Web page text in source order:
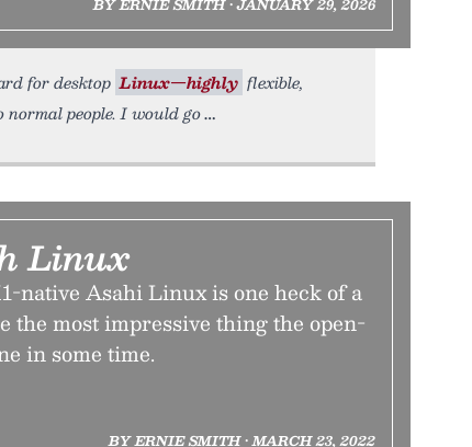
BY ERNIE SMITH • JANUARY 29, 2026
for desktop Linux—highly flexible,
normal people. I would go
Linux
native Asahi Linux is one heck of a
the most impressive thing the open-
in some time.
BY ERNIE SMITH • MARCH 23, 2022